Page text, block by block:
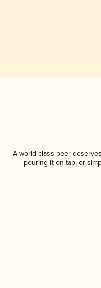
A world-class beer
pouring it on tap, or